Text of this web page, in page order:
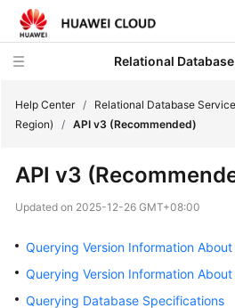
Relational
Service
Billing
Help Center / Relational Database Service
Region)
/ API v3 (Recommended)
API v3
Updated on 2025-12-26 GMT+08:00
Querying Version Information About
Querying Version Information About
Querying Database Specifications